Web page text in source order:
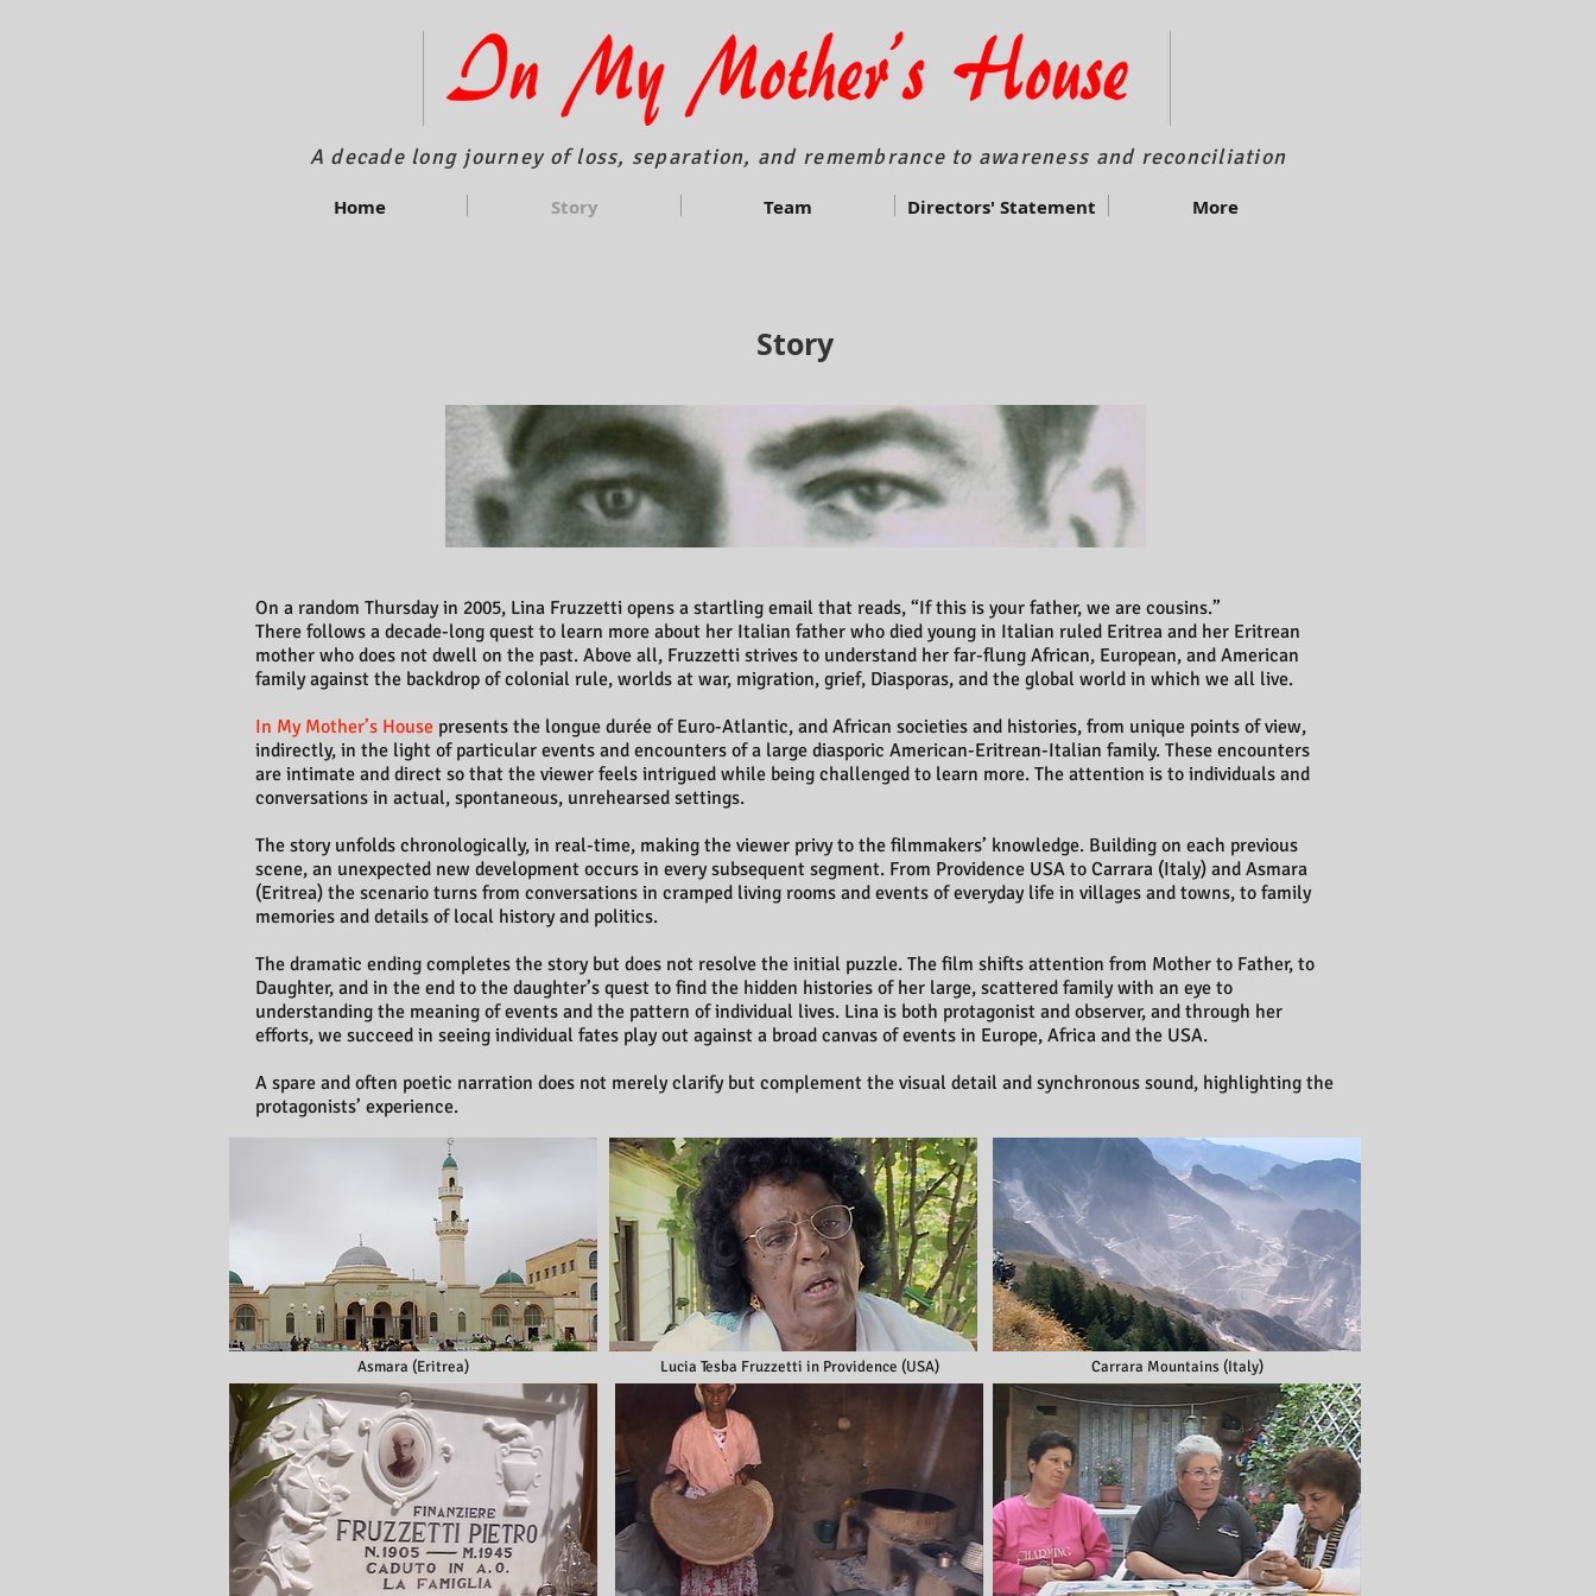
A decade long journey of loss, separation, and remembrance to awareness and reconciliation
Home Story Team Directors' Statement More
Story
On a random Thursday in 2005, Lina Fruzzetti opens a startling email that reads, “If this is your father, we are cousins.”
There follows a decade-long quest to learn more about her Italian father who died young in Italian ruled Eritrea and her Eritrean
mother who does not dwell on the past. Above all, Fruzzetti strives to understand her far-flung African, European, and American
family against the backdrop of colonial rule, worlds at war, migration, grief, Diasporas, and the global world in which we all live.
In My Mother’s House presents the longue durée of Euro-Atlantic, and African societies and histories, from unique points of view,
indirectly, in the light of particular events and encounters of a large diasporic American-Eritrean-Italian family. These encounters
are intimate and direct so that the viewer feels intrigued while being challenged to learn more. The attention is to individuals and
conversations in actual, spontaneous, unrehearsed settings.
The story unfolds chronologically, in real-time, making the viewer privy to the filmmakers’ knowledge. Building on each previous
scene, an unexpected new development occurs in every subsequent segment. From Providence USA to Carrara (Italy) and Asmara
(Eritrea) the scenario turns from conversations in cramped living rooms and events of everyday life in villages and towns, to family
memories and details of local history and politics.
The dramatic ending completes the story but does not resolve the initial puzzle. The film shifts attention from Mother to Father, to
Daughter, and in the end to the daughter’s quest to find the hidden histories of her large, scattered family with an eye to
understanding the meaning of events and the pattern of individual lives. Lina is both protagonist and observer, and through her
efforts, we succeed in seeing individual fates play out against a broad canvas of events in Europe, Africa and the USA.
A spare and often poetic narration does not merely clarify but complement the visual detail and synchronous sound, highlighting the
protagonists’ experience.
Lucia Tesba Fruzzetti in Providence (USA)
Asmara (Eritrea) Carrara Mountains (Italy)